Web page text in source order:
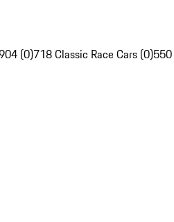
(0)718 Classic Race Cars (0)550